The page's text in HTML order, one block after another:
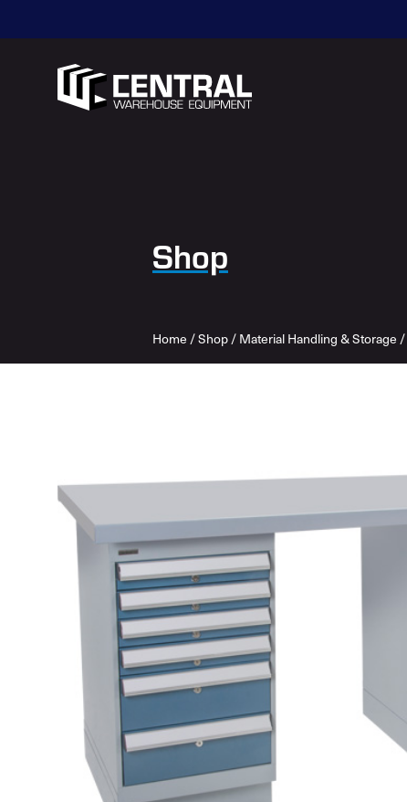
Shop
Home /Shop/Material Handling & Storage /